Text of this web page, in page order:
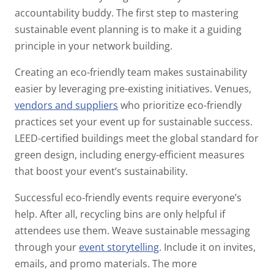
accountability buddy. The first step to mastering
sustainable event planning is to make it a guiding
principle in your network building.
Creating an eco-friendly team makes sustainability
easier by leveraging pre-existing initiatives. Venues,
vendors and suppliers who prioritize eco-friendly
practices set your event up for sustainable success.
LEED-certified buildings meet the global standard for
green design, including energy-efficient measures
that boost your event’s sustainability.
Successful eco-friendly events require everyone’s
help. After all, recycling bins are only helpful if
attendees use them. Weave sustainable messaging
through your event storytelling. Include it on invites,
emails, and promo materials. The more